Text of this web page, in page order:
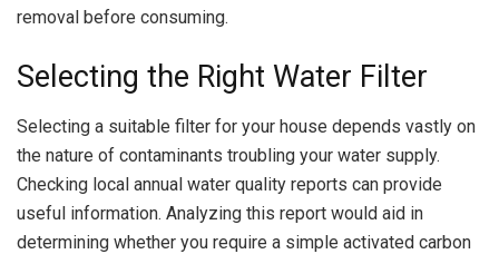
removal before consuming.
Selecting the Right Water Filter
Selecting a suitable filter for your house depends vastly on
the nature of contaminants troubling your water supply.
Checking local annual water quality reports can provide
useful information. Analyzing this report would aid in
determining whether you require a simple activated carbon